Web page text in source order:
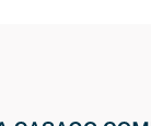
entrances. The